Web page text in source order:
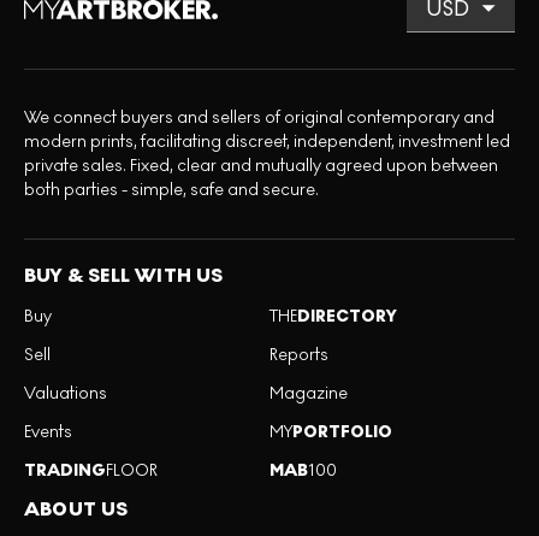
We connect buyers and sellers of original contemporary and
modern prints, facilitating discreet, independent, investment led
private sales. Fixed, clear and mutually agreed upon between
both parties - simple, safe and secure.
BUY & SELL WITH US
Buy
Sell
Valuations
Events
TRADINGFLOOR
THEDIRECTORY
Reports
Magazine
MYPORTFOLIO
MAB100
ABOUT US